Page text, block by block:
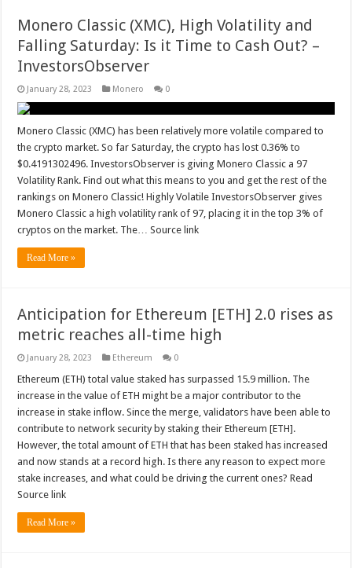
Monero Classic (XMC), High Volatility and
Falling Saturday: Is it Time to Cash Out? –
InvestorsObserver
January 28, 2023 Monero 0
Monero Classic (XMC) has been relatively more volatile compared to
the crypto market. So far Saturday, the crypto has lost 0.36% to
$0.4191302496. InvestorsObserver is giving Monero Classic a 97
Volatility Rank. Find out what this means to you and get the rest of the
rankings on Monero Classic! Highly Volatile InvestorsObserver gives
Monero Classic a high volatility rank of 97, placing it in the top 3% of
cryptos on the market. The… Source link
Read More »
Anticipation for Ethereum [ETH] 2.0 rises as
metric reaches all-time high
January 28, 2023 Ethereum 0
Ethereum (ETH) total value staked has surpassed 15.9 million. The
increase in the value of ETH might be a major contributor to the
increase in stake inflow. Since the merge, validators have been able to
contribute to network security by staking their Ethereum [ETH].
However, the total amount of ETH that has been staked has increased
and now stands at a record high. Is there any reason to expect more
stake increases, and what could be driving the current ones? Read
Source link
Read More »